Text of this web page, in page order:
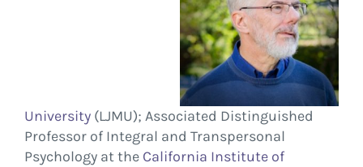
University (LJMU); Associated Distinguished
Professor of Integral and Transpersonal
Psychology at the California Institute of